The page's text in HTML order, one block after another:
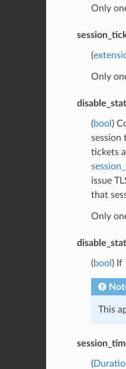
Only
(
Only
(bool )
session
tickets
issue
that
Only
(bool ) If
This
(